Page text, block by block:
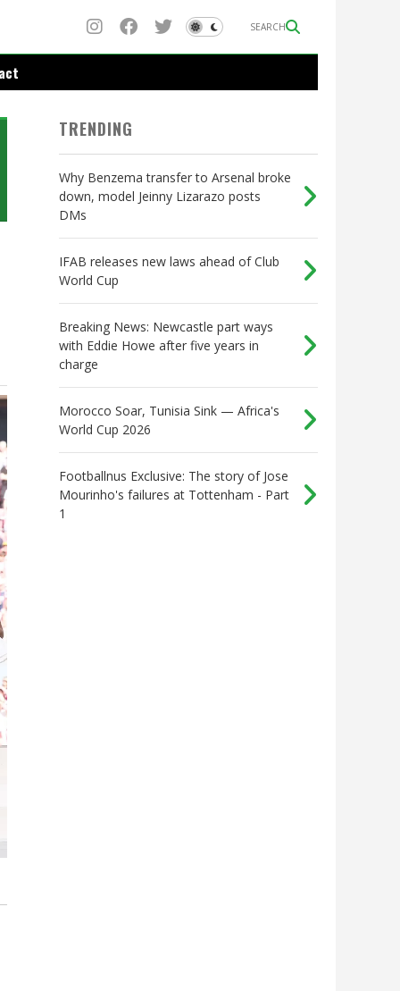
SEARCH
TRENDING
Why Benzema transfer to Arsenal broke
down, model Jeinny Lizarazo posts
DMs
IFAB releases new laws ahead of Club
World Cup
Breaking News: Newcastle part ways
with Eddie Howe after five years in
charge
Morocco Soar, Tunisia Sink — Africa's
World Cup 2026
Footballnus Exclusive: The story of Jose
Mourinho's failures at Tottenham - Part
1